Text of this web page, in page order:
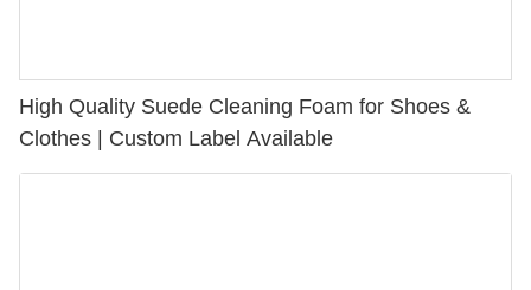
High Quality Suede Cleaning Foam for Shoes &
Clothes | Custom Label Available